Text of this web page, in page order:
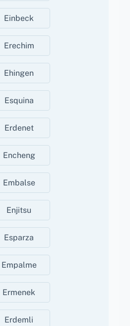
Einbeck
Erechim
Ehingen
Esquina
Erdenet
Encheng
Embalse
Enjitsu
Esparza
Empalme
Ermenek
Erdemli